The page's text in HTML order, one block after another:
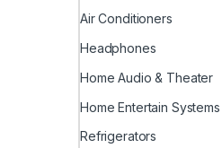
Air Conditioners
Headphones
Home Audio & Theater
Home Entertain Systems
Refrigerators